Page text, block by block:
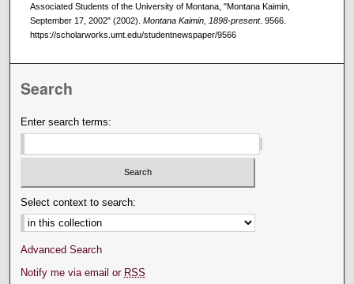
Associated Students of the University of Montana, "Montana Kaimin,
September 17, 2002" (2002). Montana Kaimin, 1898-present. 9566.
https://scholarworks.umt.edu/studentnewspaper/9566
Search
Enter search terms:
Select context to search:
Advanced Search
Notify me via email or RSS